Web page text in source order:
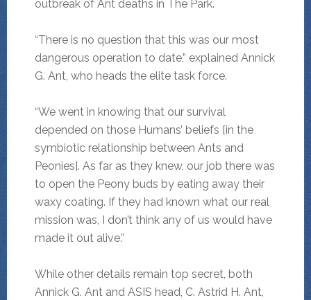
outbreak of Ant deaths in The Park.
“There is no question that this was our most
dangerous operation to date,” explained Annick
G. Ant, who heads the elite task force.
“We went in knowing that our survival
depended on those Humans’ beliefs [in the
symbiotic relationship between Ants and
Peonies]. As far as they knew, our job there was
to open the Peony buds by eating away their
waxy coating. If they had known what our real
mission was, I don’t think any of us would have
made it out alive.”
While other details remain top secret, both
Annick G. Ant and ASIS head, C. Astrid H. Ant,